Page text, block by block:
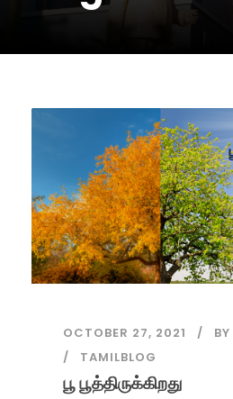
OCTOBER 27, 2021 BY
TAMILBLOG
பூ பூத்திருக்கிறது